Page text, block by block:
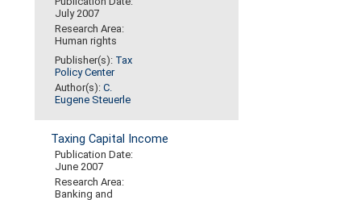
July 2007
Research Area:
Human rights
Publisher(s): Tax
Policy Center
Author(s):C.
Eugene Steuerle
Taxing Capital Income
Publication Date:
June 2007
Research Area:
Banking and